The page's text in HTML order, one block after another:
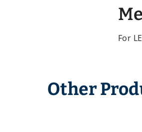
For
Other